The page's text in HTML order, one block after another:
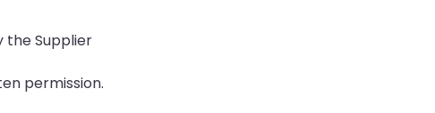
the Supplier
permission.